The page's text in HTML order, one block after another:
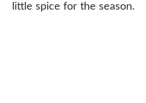
little spice for the season.